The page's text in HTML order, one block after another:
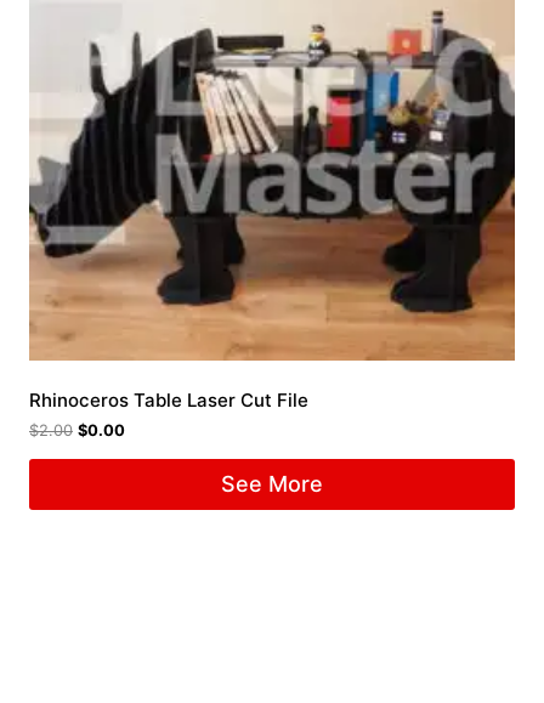
Rhinoceros Table Laser Cut File
$2.00 $0.00
See More